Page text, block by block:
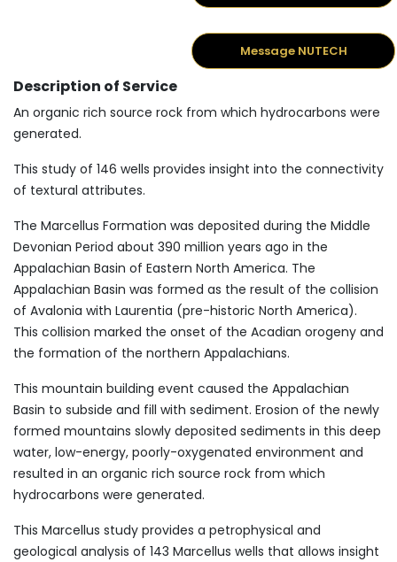
Message NUTECH
Description of Service
An organic rich source rock from which hydrocarbons were
generated.
This study of 146 wells provides insight into the connectivity
of textural attributes.
The Marcellus Formation was deposited during the Middle
Devonian Period about 390 million years ago in the
Appalachian Basin of Eastern North America. The
Appalachian Basin was formed as the result of the collision
of Avalonia with Laurentia (pre-historic North America).
This collision marked the onset of the Acadian orogeny and
the formation of the northern Appalachians.
This mountain building event caused the Appalachian
Basin to subside and fill with sediment. Erosion of the newly
formed mountains slowly deposited sediments in this deep
water, low-energy, poorly-oxygenated environment and
resulted in an organic rich source rock from which
hydrocarbons were generated.
This Marcellus study provides a petrophysical and
geological analysis of 143 Marcellus wells that allows insight